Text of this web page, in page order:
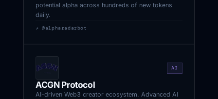
potential alpha across hundreds of new tokens
daily.
↗ @alpharadarbot
AI
ACGN Protocol
AI-driven Web3 creator ecosystem. Advanced AI